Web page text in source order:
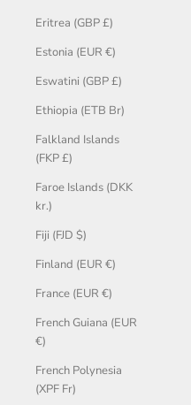
Eritrea (GBP £)
Estonia (EUR €)
Eswatini (GBP £)
Ethiopia (ETB Br)
Falkland Islands
(FKP £)
Faroe Islands (DKK
kr.)
Fiji (FJD $)
Finland (EUR €)
France (EUR €)
French Guiana (EUR
€)
French Polynesia
(XPF Fr)